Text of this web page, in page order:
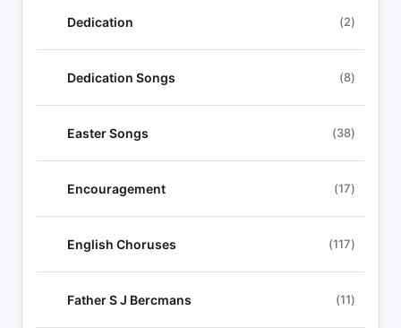
Dedication (2)
Dedication Songs (8)
Easter Songs (38)
Encouragement (17)
English Choruses (117)
Father S J Bercmans (11)